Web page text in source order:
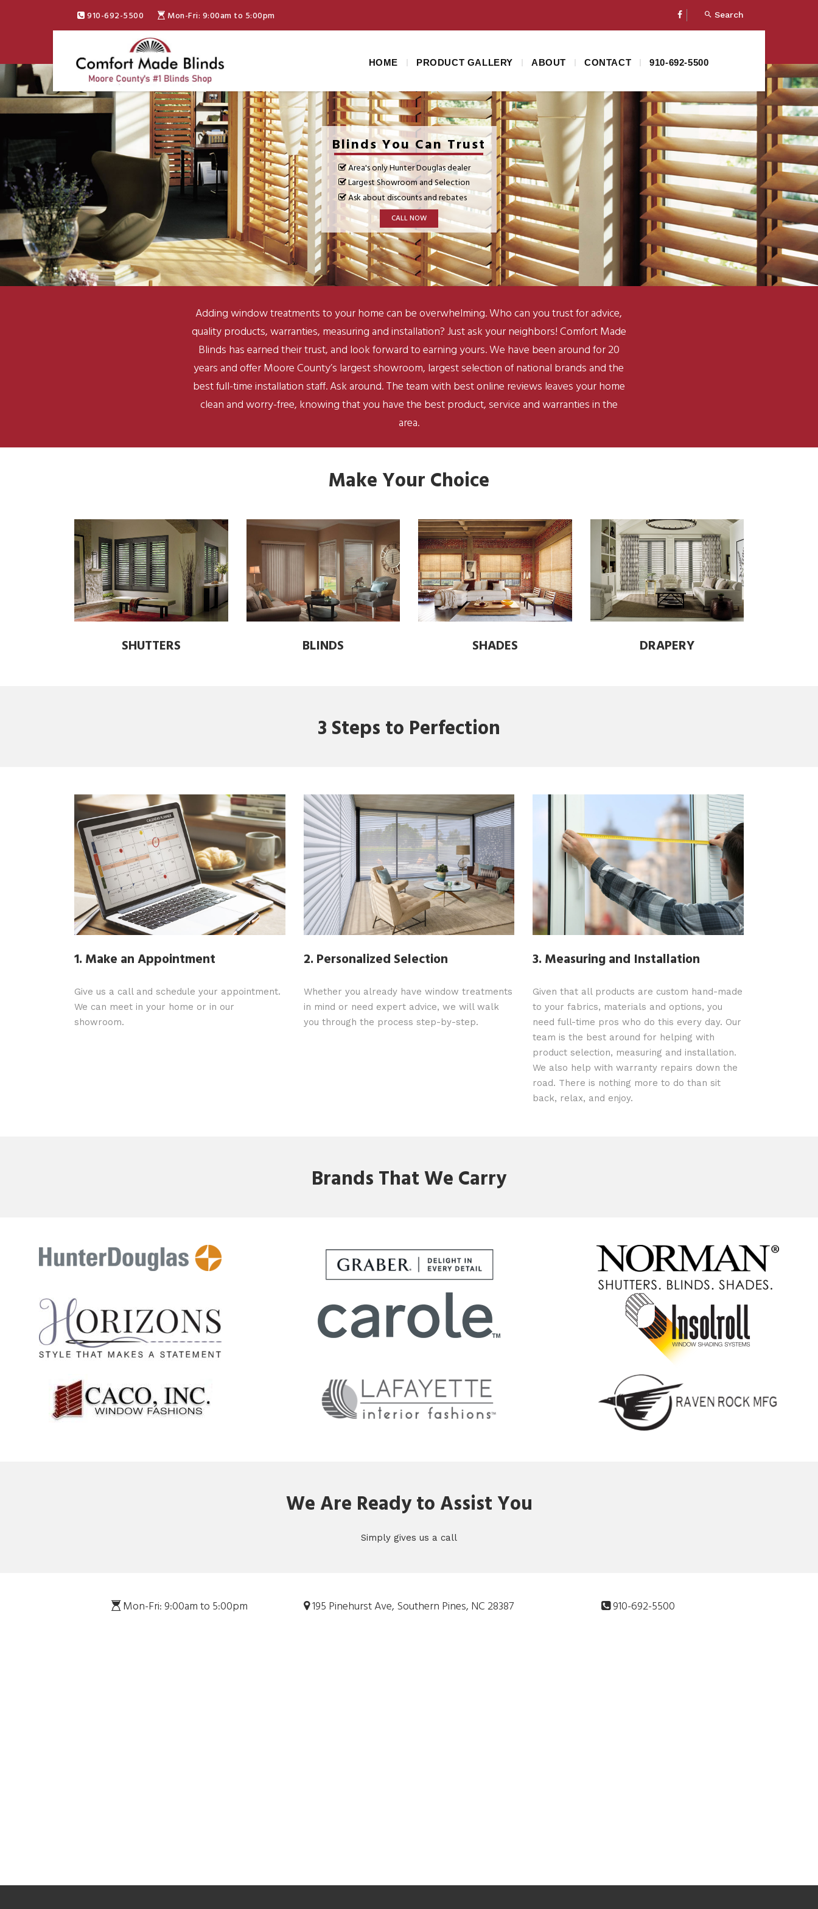
910-692-5500 Mon-Fri: 9:00am to 5:00pm Search
HOME PRODUCT GALLERY ABOUT CONTACT 910-692-5500
Adding window treatments to your home can be overwhelming. Who can you trust for advice,
quality products, warranties, measuring and installation? Just ask your neighbors! Comfort Made
Blinds has earned their trust, and look forward to earning yours. We have been around for 20
years and offer Moore County’s largest showroom, largest selection of national brands and the
best full-time installation staff. Ask around. The team with best online reviews leaves your home
clean and worry-free, knowing that you have the best product, service and warranties in the
area.
Make Your Choice
SHUTTERS BLINDS SHADES DRAPERY
3 Steps to Perfection
1. Make an Appointment
Give us a call and schedule your appointment.
We can meet in your home or in our
showroom.
2. Personalized Selection
Whether you already have window treatments
in mind or need expert advice, we will walk
you through the process step-by-step.
3. Measuring and Installation
Given that all products are custom hand-made
to your fabrics, materials and options, you
need full-time pros who do this every day. Our
team is the best around for helping with
product selection, measuring and installation.
We also help with warranty repairs down the
road. There is nothing more to do than sit
back, relax, and enjoy.
Brands That We Carry
We Are Ready to Assist You
Simply gives us a call
Mon-Fri: 9:00am to 5:00pm 195 Pinehurst Ave, Southern Pines, NC 28387 910-692-5500